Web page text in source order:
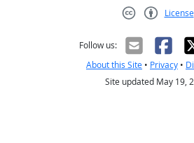
License
Follow us:
About this Site • Privacy •
Site updated May 19,